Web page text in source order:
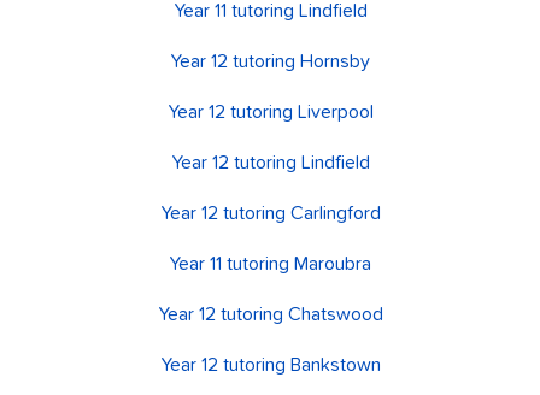
Year 11 tutoring Lindfield
Year 12 tutoring Hornsby
Year 12 tutoring Liverpool
Year 12 tutoring Lindfield
Year 12 tutoring Carlingford
Year 11 tutoring Maroubra
Year 12 tutoring Chatswood
Year 12 tutoring Bankstown